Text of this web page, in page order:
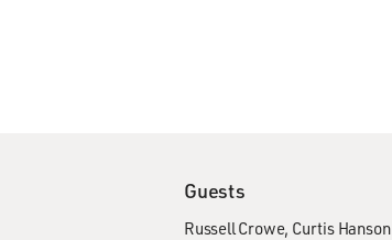
Guests
Russell Crowe Curtis Hanson